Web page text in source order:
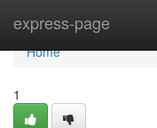
express-page
Home
Home
1